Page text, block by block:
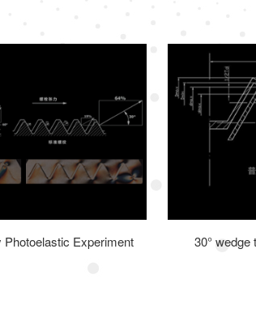
Photoelastic Experiment 30° wedge